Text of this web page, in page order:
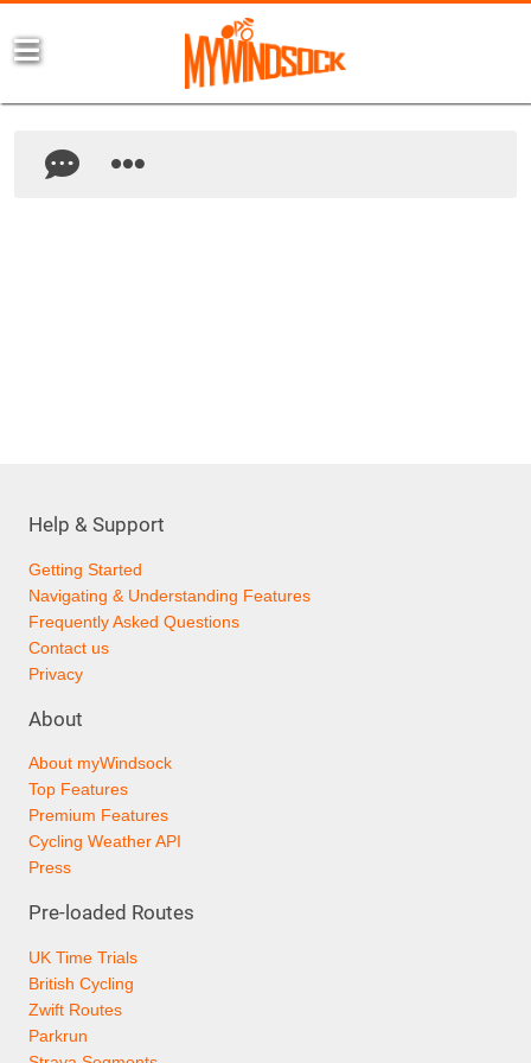
Help & Support
Getting Started
Navigating & Understanding Features
Frequently Asked Questions
Contact us
Privacy
About
About myWindsock
Top Features
Premium Features
Cycling Weather API
Press
Pre-loaded Routes
UK Time Trials
British Cycling
Zwift Routes
Parkrun